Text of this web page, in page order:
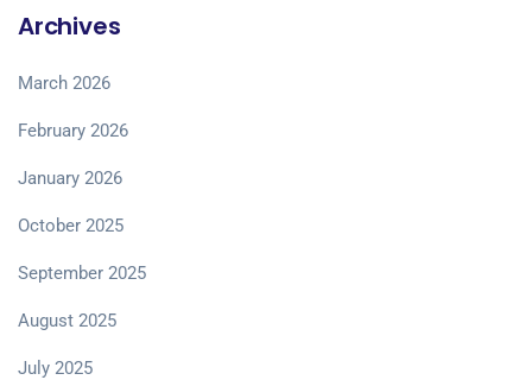
Archives
March 2026
February 2026
January 2026
October 2025
September 2025
August 2025
July 2025